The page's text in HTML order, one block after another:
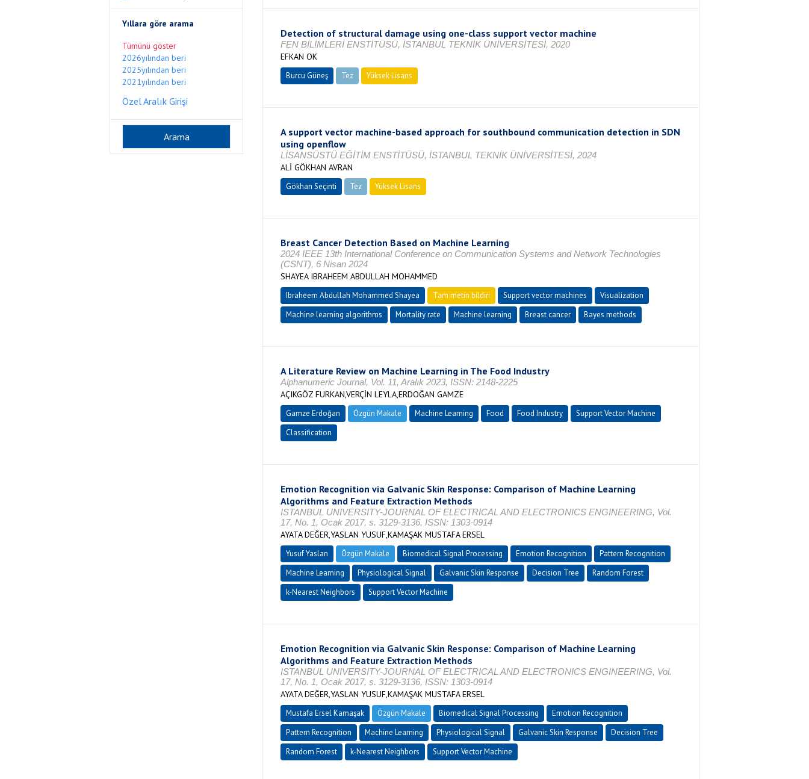
Yıllara göre arama
Tümünü göster
2026yılından beri
2025yılından beri
2021yılından beri
Özel Aralık Girişi
Detection of structural damage using one-class support vector machine
FEN BİLİMLERİ ENSTİTÜSÜ, İSTANBUL TEKNİK ÜNİVERSİTESİ, 2020
EFKAN OK
Burcu Güneş Tez Yüksek Lisans
A support vector machine-based approach for southbound communication detection in SDN
using openflow
LİSANSÜSTÜ EĞİTİM ENSTİTÜSÜ, İSTANBUL TEKNİK ÜNİVERSİTESİ, 2024
ALİ GÖKHAN AVRAN
Gökhan Seçinti Tez Yüksek Lisans
Breast Cancer Detection Based on Machine Learning
2024 IEEE 13th International Conference on Communication Systems and Network Technologies
(CSNT), 6 Nisan 2024
SHAYEA IBRAHEEM ABDULLAH MOHAMMED
Ibraheem Abdullah Mohammed Shayea Tam metin bildiri Support vector machines
Visualization
Machine learning algorithms
Mortality rate Machine learning Breast cancer Bayes methods
A Literature Review on Machine Learning in The Food Industry
Alphanumeric Journal, Vol. 11, Aralık 2023, ISSN: 2148-2225
AÇIKGÖZ FURKAN,VERÇİN LEYLA,ERDOĞAN GAMZE
Gamze Erdoğan Özgün Makale Machine Learning Food Food Industry
Support Vector Machine
Classification
Emotion Recognition via Galvanic Skin Response: Comparison of Machine Learning
Algorithms and Feature Extraction Methods
ISTANBUL UNIVERSITY-JOURNAL OF ELECTRICAL AND ELECTRONICS ENGINEERING, Vol.
17, No. 1, Ocak 2017, s. 3129-3136, ISSN: 1303-0914
AYATA DEĞER,YASLAN YUSUF,KAMAŞAK MUSTAFA ERSEL
Yusuf Yaslan Özgün Makale Biomedical Signal Processing Emotion Recognition
Pattern Recognition
Machine Learning
Physiological Signal Galvanic Skin Response Decision Tree
Random Forest
k-Nearest Neighbors
Support Vector Machine
Emotion Recognition via Galvanic Skin Response: Comparison of Machine Learning
Algorithms and Feature Extraction Methods
ISTANBUL UNIVERSITY-JOURNAL OF ELECTRICAL AND ELECTRONICS ENGINEERING, Vol.
17, No. 1, Ocak 2017, s. 3129-3136, ISSN: 1303-0914
AYATA DEĞER,YASLAN YUSUF,KAMAŞAK MUSTAFA ERSEL
Mustafa Ersel Kamaşak Özgün Makale Biomedical Signal Processing
Emotion Recognition
Pattern Recognition
Machine Learning Physiological Signal Galvanic Skin Response
Decision Tree
Random Forest
k-Nearest Neighbors Support Vector Machine